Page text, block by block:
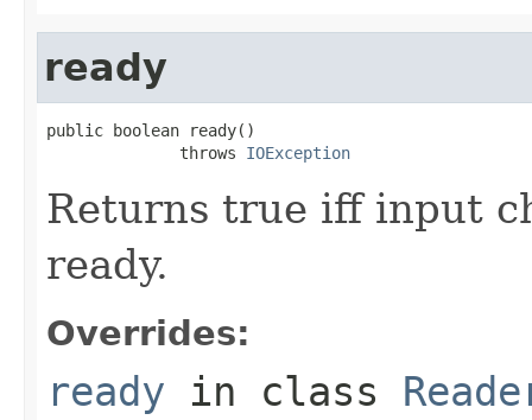
ready
public boolean ready()
              throws
IOException
Returns true iff input
ready.
Overrides:
ready in class